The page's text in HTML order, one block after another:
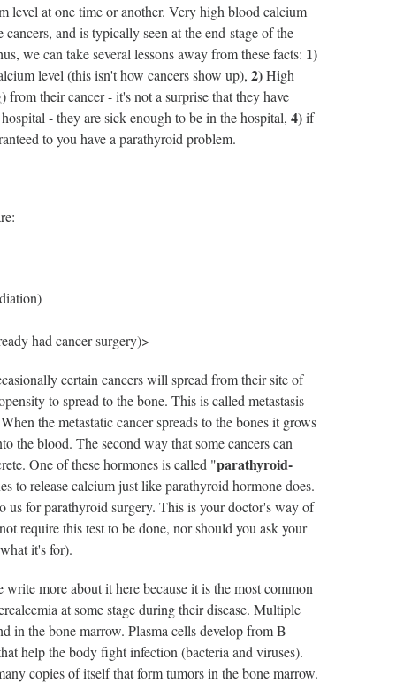
level at one time or another. Very high blood calcium
and is typically seen at the end-stage of the
we can take several lessons away from these facts: 1)
level (this isn't how cancers show up),2)High
their cancer - it's not a surprise that they have
- they are sick enough to be in the hospital,4)if
to you have a parathyroid problem.
had cancer surgery)>
certain cancers will spread from their site of
to spread to the bone. This is called metastasis -
the metastatic cancer spreads to the bones it grows
the blood. The second way that some cancers can
One of these hormones is called "parathyroid-
to release calcium just like parathyroid hormone does.
us for parathyroid surgery. This is your doctor's way of
require this test to be done, nor should you ask your
it's for).
more about it here because it is the most common
at some stage during their disease. Multiple
in the bone marrow. Plasma cells develop from B
help the body fight infection (bacteria and viruses).
copies of itself that form tumors in the bone marrow.